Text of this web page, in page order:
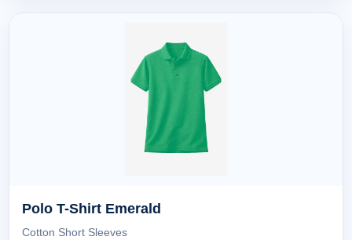
Polo T-Shirt Emerald
Cotton Short Sleeves